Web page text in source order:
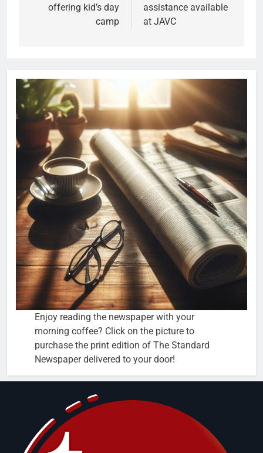
offering kid’s day
camp
assistance available
at JAVC
Enjoy reading the newspaper with your
morning coffee? Click on the picture to
purchase the print edition of The Standard
Newspaper delivered to your door!